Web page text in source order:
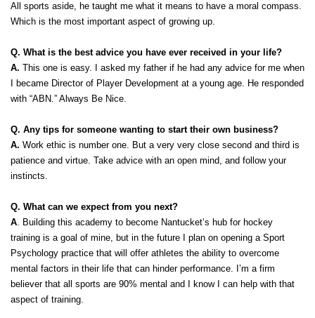
All sports aside, he taught me what it means to have a moral compass.
Which is the most important aspect of growing up.
Q. What is the best advice you have ever received in your life?
A. This one is easy. I asked my father if he had any advice for me when
I became Director of Player Development at a young age. He responded
with “ABN.” Always Be Nice.
Q. Any tips for someone wanting to start their own business?
A. Work ethic is number one. But a very very close second and third is
patience and virtue. Take advice with an open mind, and follow your
instincts.
Q. What can we expect from you next?
A. Building this academy to become Nantucket’s hub for hockey
training is a goal of mine, but in the future I plan on opening a Sport
Psychology practice that will offer athletes the ability to overcome
mental factors in their life that can hinder performance. I’m a firm
believer that all sports are 90% mental and I know I can help with that
aspect of training.